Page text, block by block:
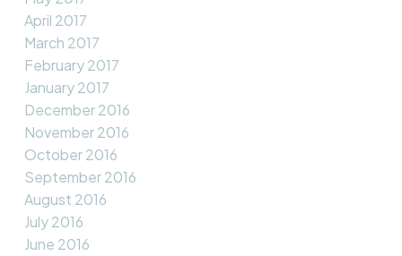
April 2017
March 2017
February 2017
January 2017
December 2016
November 2016
October 2016
September 2016
August 2016
July 2016
June 2016